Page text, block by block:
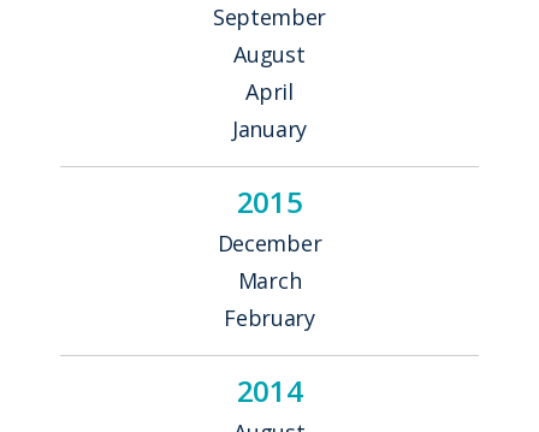
September
August
April
January
2015
December
March
February
2014